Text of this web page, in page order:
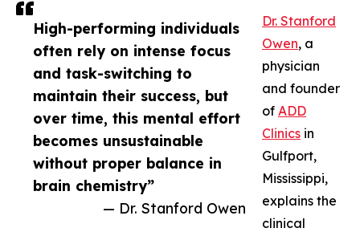
High-performing individuals
often rely on intense focus
and task-switching to
maintain their success, but
over time, this mental effort
becomes unsustainable
without proper balance in
brain chemistry”
— Dr. Stanford Owen
Dr. Stanford
Owen, a
physician
and founder
of ADD
Clinics in
Gulfport,
Mississippi,
explains the
clinical